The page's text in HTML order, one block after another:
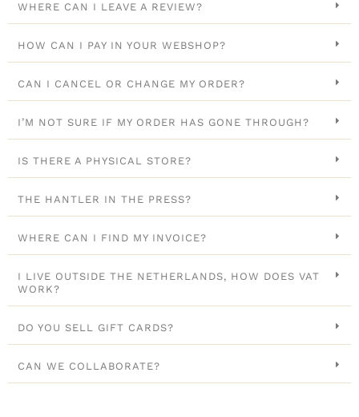
WHERE CAN I LEAVE A REVIEW?
HOW CAN I PAY IN YOUR WEBSHOP?
CAN I CANCEL OR CHANGE MY ORDER?
I’M NOT SURE IF MY ORDER HAS GONE THROUGH?
IS THERE A PHYSICAL STORE?
THE HANTLER IN THE PRESS?
WHERE CAN I FIND MY INVOICE?
I LIVE OUTSIDE THE NETHERLANDS, HOW DOES VAT
WORK?
DO YOU SELL GIFT CARDS?
CAN WE COLLABORATE?